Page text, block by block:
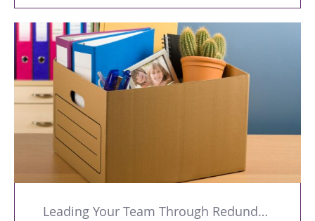
Leading Your Team Through Redundancy and Restructures